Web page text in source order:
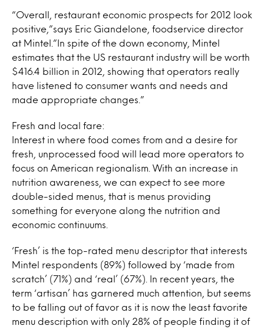
“Overall, restaurant economic prospects for 2012 look
positive,”says Eric Giandelone, foodservice director
at Mintel.”In spite of the down economy, Mintel
estimates that the US restaurant industry will be worth
$416.4 billion in 2012, showing that operators really
have listened to consumer wants and needs and
made appropriate changes.”
Fresh and local fare:
Interest in where food comes from and a desire for
fresh, unprocessed food will lead more operators to
focus on American regionalism. With an increase in
nutrition awareness, we can expect to see more
double-sided menus, that is menus providing
something for everyone along the nutrition and
economic continuums.
‘Fresh’ is the top-rated menu descriptor that interests
Mintel respondents (89%) followed by ‘made from
scratch’ (71%) and ‘real’ (67%). In recent years, the
term ‘artisan’ has garnered much attention, but seems
to be falling out of favor as it is now the least favorite
menu description with only 28% of people finding it of